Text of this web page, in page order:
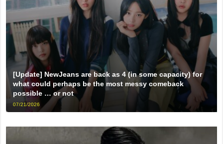
[Update] NewJeans are back as 4 (in some capacity) for
what could perhaps be the most messy comeback
possible … or not
07/21/2026